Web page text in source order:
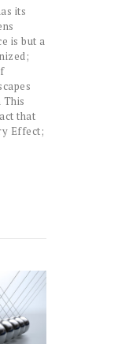
its
is but a
This
that
Effect;